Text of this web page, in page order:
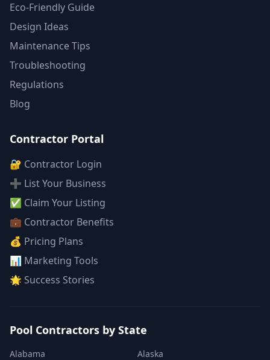
Eco-Friendly Guide
Design Ideas
Maintenance Tips
Troubleshooting
Regulations
Blog
Contractor Portal
🔐 Contractor Login
➕ List Your Business
✅ Claim Your Listing
💼 Contractor Benefits
💰 Pricing Plans
📊 Marketing Tools
🌟 Success Stories
Pool Contractors by State
Alabama
Alaska